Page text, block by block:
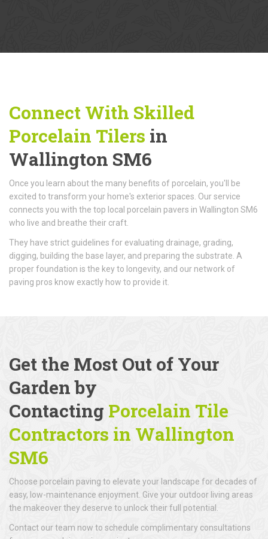
Connect With Skilled
Porcelain Tilers in
Wallington SM6
Once you learn about the many benefits of porcelain, you'll be
excited to transform your home's exterior spaces. Our service
connects you with the top local porcelain pavers in Wallington SM6
who live and breathe their craft.
They have strict guidelines for evaluating drainage, grading,
digging, building the base layer, and preparing the substrate. A
proper foundation is the key to longevity, and our network of
paving pros know exactly how to provide it.
Get the Most Out of Your
Garden by
Contacting Porcelain Tile
Contractors in Wallington
SM6
Choose porcelain paving to elevate your landscape for decades of
easy, low-maintenance enjoyment. Give your outdoor living areas
the makeover they deserve to unlock their full potential.
Contact our team now to schedule complimentary consultations